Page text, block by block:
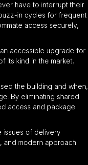
have to interrupt their
in cycles for frequent
access securely,
accessible upgrade for
its kind in the market,
the building and when,
By eliminating shared
access and package
issues of delivery
and modern approach